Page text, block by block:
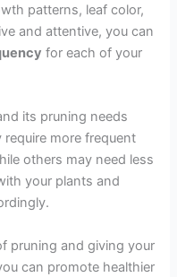
patterns, leaf color,
and attentive, you can
for each of your
its pruning needs
more frequent
others may need less
your plants and
pruning and giving your
can promote healthier